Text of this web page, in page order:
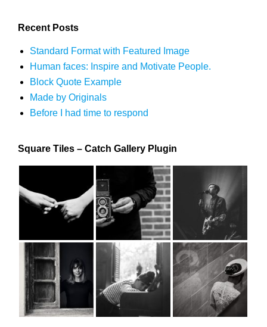
Recent Posts
Standard Format with Featured Image
Human faces: Inspire and Motivate People.
Block Quote Example
Made by Originals
Before I had time to respond
Square Tiles – Catch Gallery Plugin